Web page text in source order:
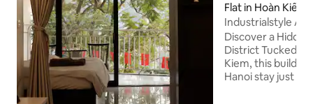
Flat in Hoàn Kiếm
Industrialstyle
Discover a
District Tucked in a small alley in Hoan
Kiem, this
Hanoi stay just